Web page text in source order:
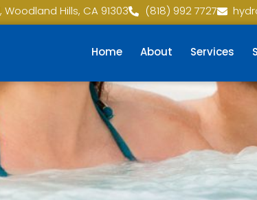
Hills, CA 91303 (818) 992 7727
Home About Services